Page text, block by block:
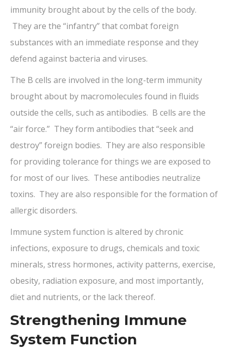
immunity brought about by the cells of the body.
They are the “infantry” that combat foreign
substances with an immediate response and they
defend against bacteria and viruses.
The B cells are involved in the long-term immunity
brought about by macromolecules found in fluids
outside the cells, such as antibodies. B cells are the
“air force.” They form antibodies that “seek and
destroy” foreign bodies. They are also responsible
for providing tolerance for things we are exposed to
for most of our lives. These antibodies neutralize
toxins. They are also responsible for the formation of
allergic disorders.
Immune system function is altered by chronic
infections, exposure to drugs, chemicals and toxic
minerals, stress hormones, activity patterns, exercise,
obesity, radiation exposure, and most importantly,
diet and nutrients, or the lack thereof.
Strengthening Immune
System Function